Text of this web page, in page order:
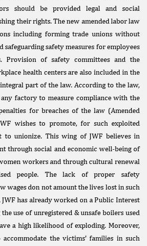
should be provided legal and social
their rights. The new amended labor law
including forming trade unions without
safeguarding safety measures for employees
Provision of safety committees and the
health centers are also included in the
part of the law. According to the law,
factory to measure compliance with the
for breaches of the law (Amended
wishes to promote, for such exploited
to unionize. This wing of JWF believes in
through social and economic well-being of
workers and through cultural renewal
people. The lack of proper safety
wages don not amount the lives lost in such
JWF has already worked on a Public Interest
use of unregistered & unsafe boilers used
a high likelihood of exploding. Moreover,
the victims’ families in such